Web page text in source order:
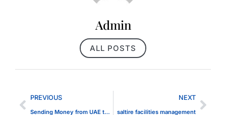
Admin
ALL POSTS
PREVIOUS
Sending Money from UAE to Pakistan
NEXT
saltire facilities management